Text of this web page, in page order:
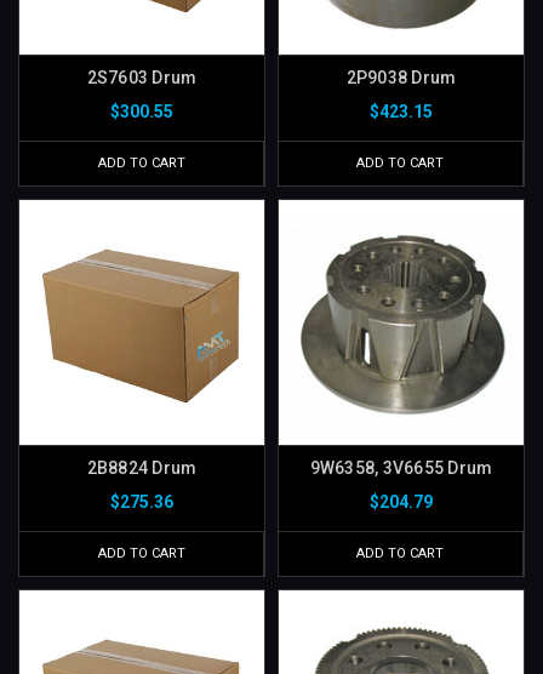
2S7603 Drum
$300.55
ADD TO CART
2P9038 Drum
$423.15
ADD TO CART
2B8824 Drum
$275.36
ADD TO CART
9W6358, 3V6655 Drum
$204.79
ADD TO CART